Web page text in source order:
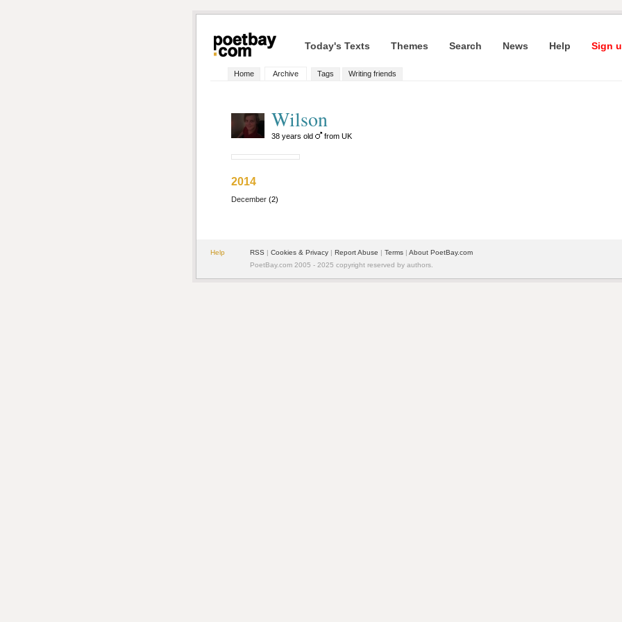
Today's Texts Themes Search News Help Sign
Home Archive Tags Writing friends
Wilson
38 years old from UK
2014
December (2)
Help RSS | Cookies & Privacy | Report Abuse | Terms | About PoetBay.com
PoetBay.com 2005 - 2025 copyright reserved by authors.